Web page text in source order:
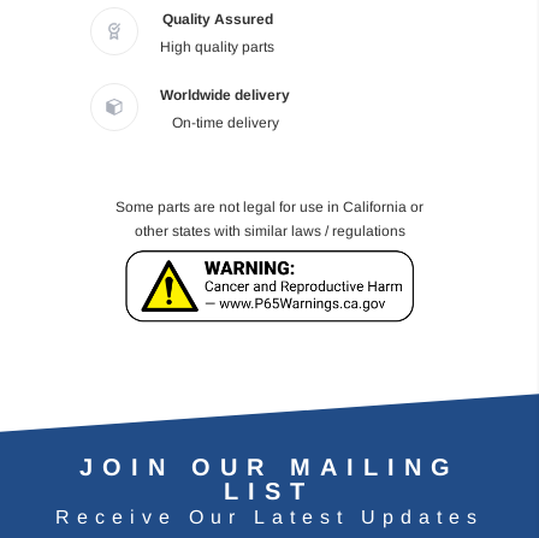
Quality Assured
High quality parts
Worldwide delivery
On-time delivery
Some parts are not legal for use in California or
other states with similar laws / regulations
JOIN OUR MAILING
LIST
Receive Our Latest Updates